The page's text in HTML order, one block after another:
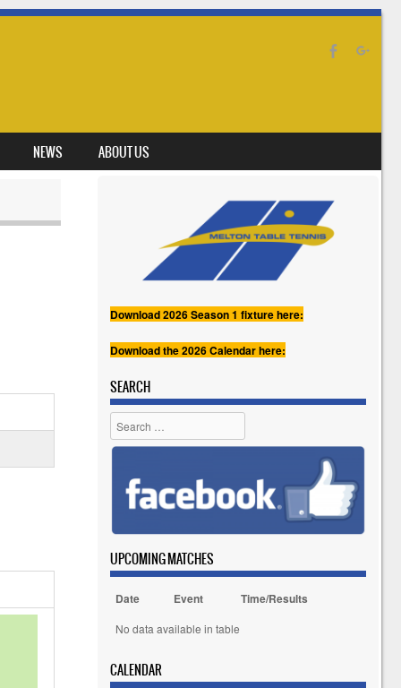
NEWS ABOUT US
Download 2026 Season 1 fixture here:
Download the 2026 Calendar here:
SEARCH
Search
UPCOMING MATCHES
Date Event Time/Results
No data available in table
CALENDAR